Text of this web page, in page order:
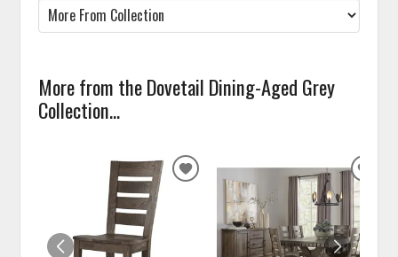
More from the Dovetail Dining-Aged Grey
Collection...
ADD
WISHLIST